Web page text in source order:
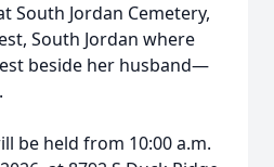
South Jordan Cemetery,
South Jordan where
beside her husband—
be held from 10:00 a.m.